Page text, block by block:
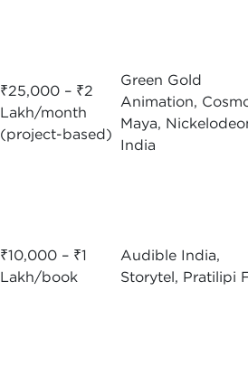
₹25,000 – ₹2
Lakh/month
(project-based)
Green Gold
Animation,
Maya,
India
₹10,000 – ₹1
Lakh/book
Audible India,
Storytel, Pratilipi